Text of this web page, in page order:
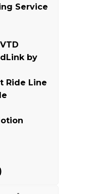
Service
by
Ride Line